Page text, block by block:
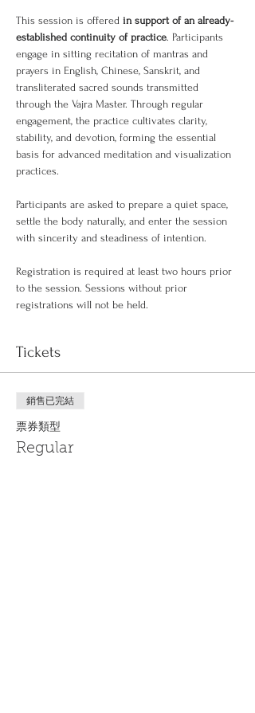
This session is offered in support of an already-
established continuity of practice. Participants
engage in sitting recitation of mantras and
prayers in English, Chinese, Sanskrit, and
transliterated sacred sounds transmitted
through the Vajra Master. Through regular
engagement, the practice cultivates clarity,
stability, and devotion, forming the essential
basis for advanced meditation and visualization
practices.
Participants are asked to prepare a quiet space,
settle the body naturally, and enter the session
with sincerity and steadiness of intention.
Registration is required at least two hours prior
to the session. Sessions without prior
registrations will not be held.
Tickets
銷售已完結
票券類型
Regular